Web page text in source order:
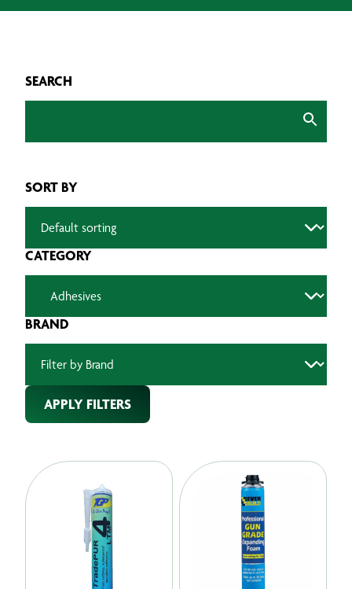
SEARCH
SORT BY
CATEGORY
BRAND
APPLY FILTERS